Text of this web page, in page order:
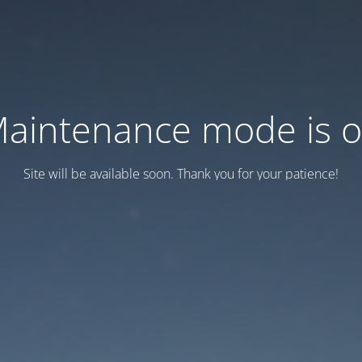
mode is
Site will be available soon. Thank you for your patience!